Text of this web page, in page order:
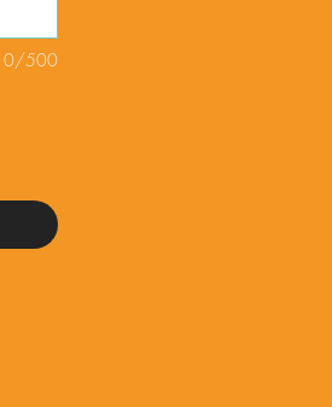
0/500